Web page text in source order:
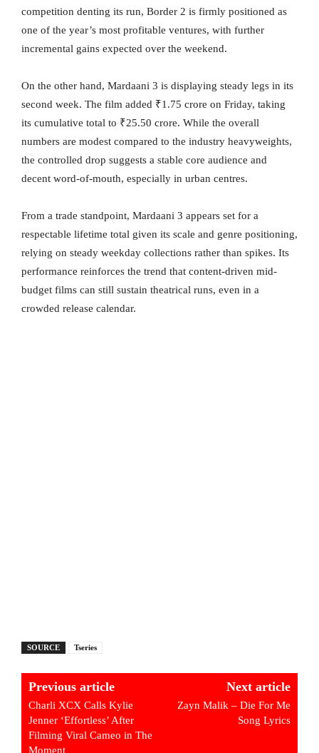
competition denting its run, Border 2 is firmly positioned as
one of the year’s most profitable ventures, with further
incremental gains expected over the weekend.
On the other hand, Mardaani 3 is displaying steady legs in its
second week. The film added ₹1.75 crore on Friday, taking
its cumulative total to ₹25.50 crore. While the overall
numbers are modest compared to the industry heavyweights,
the controlled drop suggests a stable core audience and
decent word-of-mouth, especially in urban centres.
From a trade standpoint, Mardaani 3 appears set for a
respectable lifetime total given its scale and genre positioning,
relying on steady weekday collections rather than spikes. Its
performance reinforces the trend that content-driven mid-
budget films can still sustain theatrical runs, even in a
crowded release calendar.
SOURCE Tseries
Previous article
Charli XCX Calls Kylie
Jenner ‘Effortless’ After
Filming Viral Cameo in The
Moment
Next article
Zayn Malik – Die For Me
Song Lyrics